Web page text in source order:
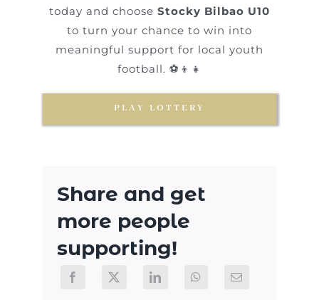
today and choose Stocky Bilbao U10
to turn your chance to win into
meaningful support for local youth
football. ⚽👦👧
PLAY LOTTERY
Share and get
more people
supporting!